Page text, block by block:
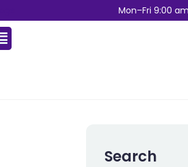
Mon–Fri 9:00
Search